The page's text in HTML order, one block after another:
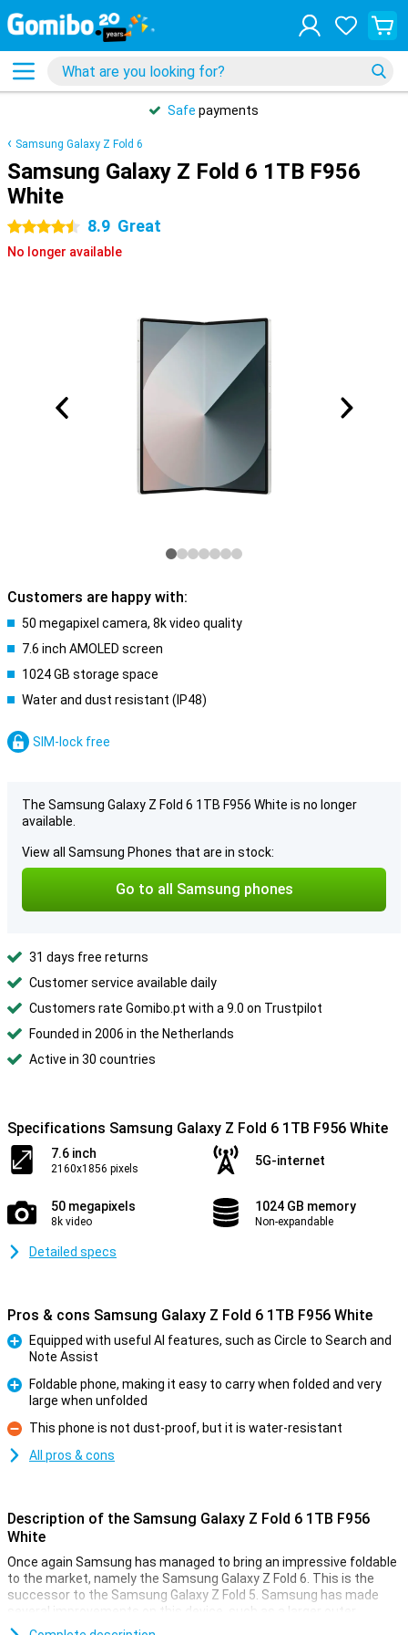
Safe payments
Samsung Galaxy Z Fold 6
Samsung Galaxy Z Fold 6 1TB F956
White
4.5 stars 8.9 Great
No longer available
Customers are happy with:
50 megapixel camera, 8k video quality
7.6 inch AMOLED screen
1024 GB storage space
Water and dust resistant (IP48)
SIM-lock free
The Samsung Galaxy Z Fold 6 1TB F956 White is no longer
available.
View all Samsung Phones that are in stock:
Go to all Samsung phones
31 days free returns
Customer service available daily
Customers rate Gomibo.pt with a 9.0 on Trustpilot
Founded in 2006 in the Netherlands
Active in 30 countries
Specifications Samsung Galaxy Z Fold 6 1TB F956 White
7.6 inch
2160x1856 pixels
5G-internet
50 megapixels
8k video
1024 GB memory
Non-expandable
Detailed specs
Pros & cons Samsung Galaxy Z Fold 6 1TB F956 White
Equipped with useful AI features, such as Circle to Search and
Note Assist
Foldable phone, making it easy to carry when folded and very
large when unfolded
Con
This phone is not dust-proof, but it is water-resistant
All pros & cons
Description of the Samsung Galaxy Z Fold 6 1TB F956
White
Once again Samsung has managed to bring an impressive foldable
to the market, namely the Samsung Galaxy Z Fold 6. This is the
successor to the Samsung Galaxy Z Fold 5. Samsung has made
several improvements on this device, such as a larger outer
screen, a better processor and lower weight. It has also added all